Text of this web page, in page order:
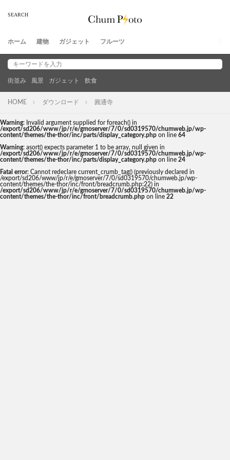
ホーム 建物 ガジェット フルーツ
街並み 風景 ガジェット 飲食
HOME ダウンロード 圓通寺
Warning: Invalid argument supplied for foreach() in
/export/sd206/www/jp/r/e/gmoserver/7/0/sd0319570/chumweb.jp/wp-
content/themes/the-thor/inc/parts/display_category.php on line 64
Warning: asort() expects parameter 1 to be array, null given in
/export/sd206/www/jp/r/e/gmoserver/7/0/sd0319570/chumweb.jp/wp-
content/themes/the-thor/inc/parts/display_category.php on line 24
Fatal error: Cannot redeclare current_crumb_tag() (previously declared in
/export/sd206/www/jp/r/e/gmoserver/7/0/sd0319570/chumweb.jp/wp-
content/themes/the-thor/inc/front/breadcrumb.php:22) in
/export/sd206/www/jp/r/e/gmoserver/7/0/sd0319570/chumweb.jp/wp-
content/themes/the-thor/inc/front/breadcrumb.php on line 22